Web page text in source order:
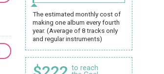
The estimated monthly cost of
making one album every fourth
year. (Average of 8 tracks only
and regular instruments)
to reach